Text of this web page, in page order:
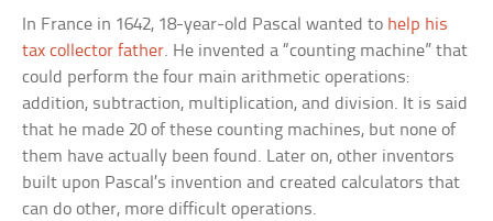
In France in 1642, 18-year-old Pascal wanted to help his
tax collector father. He invented a “counting machine” that
could perform the four main arithmetic operations:
addition, subtraction, multiplication, and division. It is said
that he made 20 of these counting machines, but none of
them have actually been found. Later on, other inventors
built upon Pascal’s invention and created calculators that
can do other, more difficult operations.